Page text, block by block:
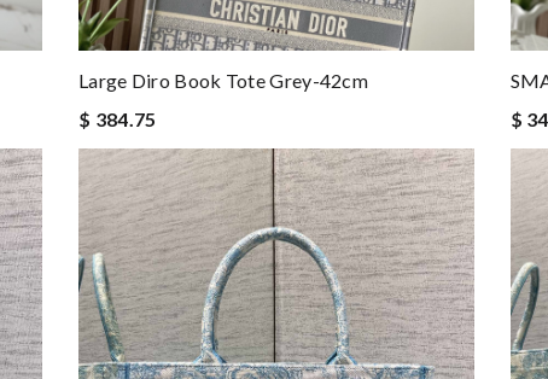
Large Diro Book Tote Grey-42cm
$ 384.75
$